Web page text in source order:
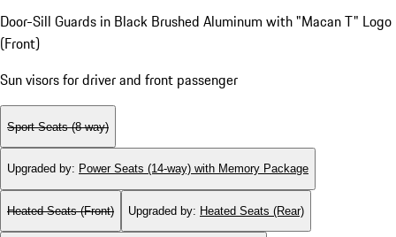
Door-Sill Guards in Black Brushed Aluminum with "Macan T" Logo
(Front)
Sun visors for driver and front passenger
Sport Seats (8-way)
Upgraded by: Power Seats (14-way) with Memory Package
Heated Seats (Front) Upgraded by: Heated Seats (Rear)